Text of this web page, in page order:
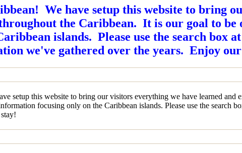
We have setup this website to bring
the Caribbean. It is our goal to
islands. Please use the search
we've gathered over the years. Enjoy
setup this website to bring our visitors everything we have learned
focusing only on the Caribbean islands. Please use the